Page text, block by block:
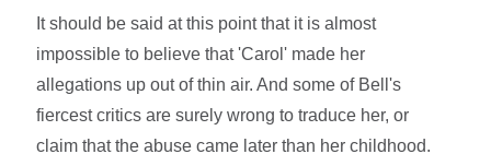
It should be said at this point that it is almost
impossible to believe that 'Carol' made her
allegations up out of thin air. And some of Bell's
fiercest critics are surely wrong to traduce her, or
claim that the abuse came later than her childhood.